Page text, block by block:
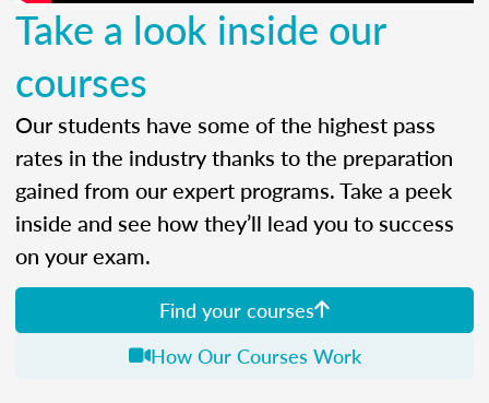
Take a look inside our
courses
Our students have some of the highest pass
rates in the industry thanks to the preparation
gained from our expert programs. Take a peek
inside and see how they’ll lead you to success
on your exam.
Find your courses
How Our Courses Work